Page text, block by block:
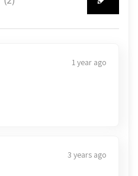
2
1 year ago
3 years ago